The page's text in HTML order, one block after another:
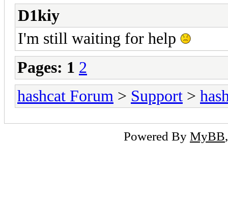
D1kiy
I'm still waiting for help
Pages: 1 2
hashcat Forum > Support >
Powered By MyBB